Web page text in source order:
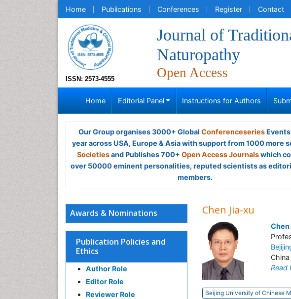
Home Publications Conferences Register Contact
ISSN: 2573-4555
Journal of
Naturopathy
Open Access
Home Editorial Panel Instructions for Authors
Our Group organises 3000+ Global Conferenceseries
year across USA, Europe & Asia with support from 1000 more
Societiesand Publishes 700+ Open Access Journalswhich
over 50000 eminent personalities, reputed scientists as
members.
Awards & Nominations
Publication Policies and
Ethics
Author Role
Editor Role
Reviewer Role
Chen Jia-xu
Chen
China
Read
Beijing University of Chinese